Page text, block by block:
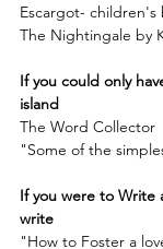
Escargot- children's
The Nightingale by
If you could only
island
The Word Collector
"Some of the
If you were to Write
write
"How to Foster a